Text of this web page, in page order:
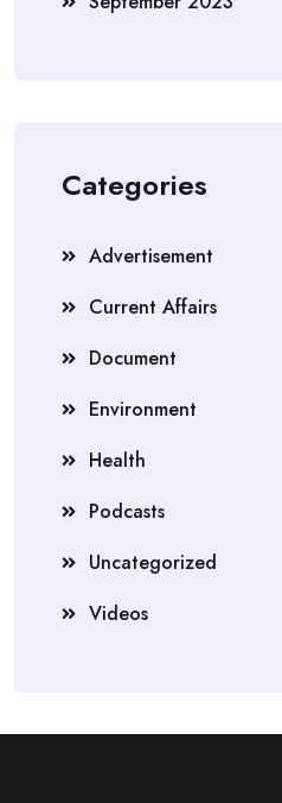
Categories
Advertisement
Current Affairs
Document
Environment
Health
Podcasts
Uncategorized
Videos